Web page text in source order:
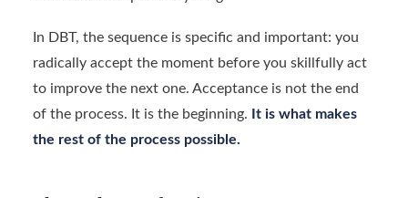
In DBT, the sequence is specific and important: you
radically accept the moment before you skillfully act
to improve the next one. Acceptance is not the end
of the process. It is the beginning.
It is what makes
the rest of the process possible.